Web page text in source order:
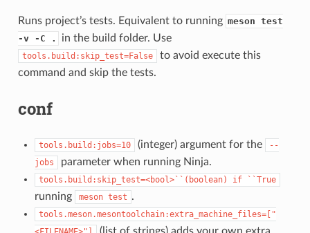
Runs project’s tests. Equivalent to running meson test
-v -C .
in the build folder. Use
tools.build:skip_test=False
to avoid execute this
command and skip the tests.
conf
tools.build:jobs=10 (integer) argument for the
--
jobs
parameter when running Ninja.
tools.build:skip_test=<bool>``(boolean) if ``True
running meson test .
tools.meson.mesontoolchain:extra_machine_files=["